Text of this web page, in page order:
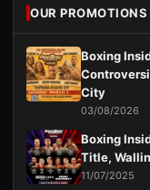
OUR PROMOTIONS
Boxing
City
03/08/2026
Boxing
Title,
11/07/2025